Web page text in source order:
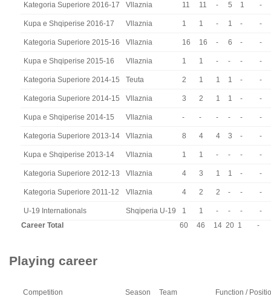
Kategoria Superiore 2016-17 Vllaznia 11 11 - 5 1 -
Kupa e Shqiperise 2016-17 Vllaznia 1 1 - 1 - -
Kategoria Superiore 2015-16 Vllaznia 16 16 - 6 - -
Kupa e Shqiperise 2015-16 Vllaznia 1 1 - - - -
Kategoria Superiore 2014-15 Teuta 2 1 1 1 - -
Kategoria Superiore 2014-15 Vllaznia 3 2 1 1 - -
Kupa e Shqiperise 2014-15 Vllaznia - - - - - -
Kategoria Superiore 2013-14 Vllaznia 8 4 4 3 - -
Kupa e Shqiperise 2013-14 Vllaznia 1 1 - - - -
Kategoria Superiore 2012-13 Vllaznia 4 3 1 1 - -
Kategoria Superiore 2011-12 Vllaznia 4 2 2 - - -
U-19 Internationals Shqiperia U-19 1 1 - - -
-
Career Total
60 46 14 20 1 -
Playing career
Competition Season Team
Function /